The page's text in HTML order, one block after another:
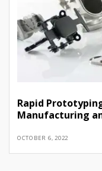
Rapid
Manufacturing
OCTOBER 6, 2022